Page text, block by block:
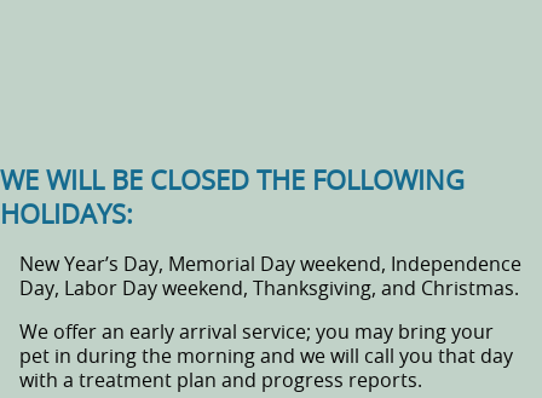
WE WILL BE CLOSED THE FOLLOWING
HOLIDAYS:
New Year’s Day, Memorial Day weekend, Independence
Day, Labor Day weekend, Thanksgiving, and Christmas.
We offer an early arrival service; you may bring your
pet in during the morning and we will call you that day
with a treatment plan and progress reports.